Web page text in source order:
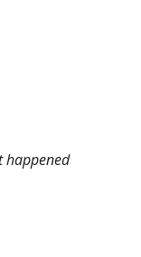
happened